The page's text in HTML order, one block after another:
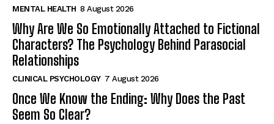
MENTAL HEALTH 8 August 2026
Why Are We So Emotionally Attached to Fictional
Characters? The Psychology Behind Parasocial
Relationships
CLINICAL PSYCHOLOGY 7 August 2026
Once We Know the Ending: Why Does the Past
Seem So Clear?